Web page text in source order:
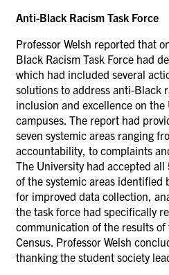
Anti-Black Racism Task Force
Professor Welsh reported that
Black Racism Task Force had
which had included several
solutions to address anti-Black
inclusion and excellence on the
campuses. The report had
seven systemic areas ranging
accountability, to complaints
The University had accepted
of the systemic areas identified
for improved data collection,
the task force had specifically
communication of the results
Census. Professor Welsh
thanking the student society